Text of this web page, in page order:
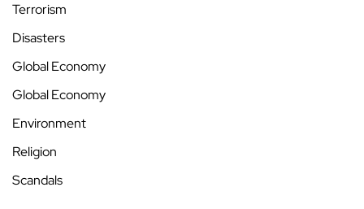
Terrorism
Disasters
Global Economy
Global Economy
Environment
Religion
Scandals